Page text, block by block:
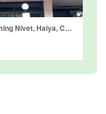
4 Bedroom House for rent in Baan Raming Nivet, Haiya, Chiang Mai